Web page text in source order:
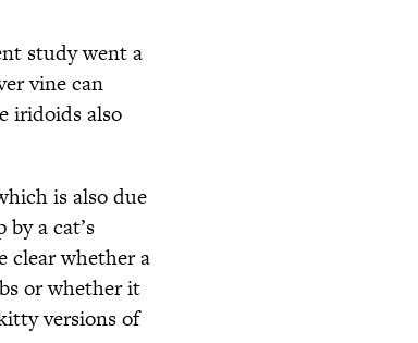
study went a
vine can
iridoids also
is also due
a cat’s
clear whether a
or whether it
versions of